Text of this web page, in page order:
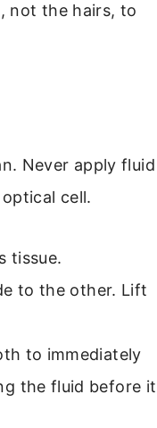
not the hairs, to
Never apply fluid
cell.
tissue.
to the other. Lift
to immediately
the fluid before it